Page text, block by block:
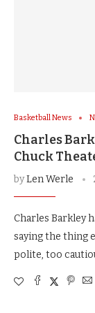
Basketball News
Charles
Chuck
byLen Werle
Charles Barkley
saying the thing
polite, too